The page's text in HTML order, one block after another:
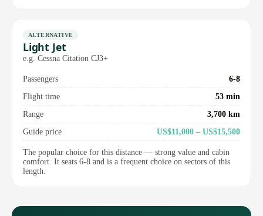
ALTERNATIVE
Light Jet
e.g. Cessna Citation CJ3+
Passengers
6-8
Flight time
53 min
Range
3,700 km
Guide price
US$11,000 – US$15,500
The popular choice for this distance — strong value and cabin
comfort. It seats 6-8 and is a frequent choice on sectors of this
length.